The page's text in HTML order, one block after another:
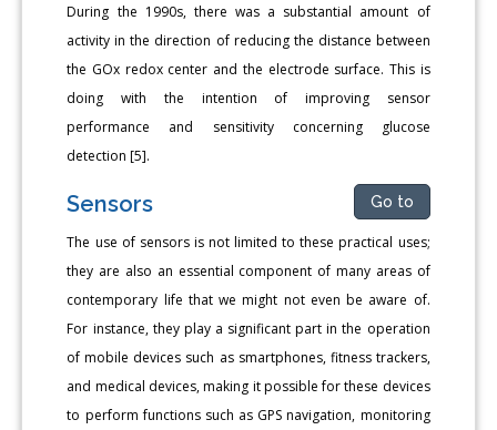
During the 1990s, there was a substantial amount of
activity in the direction of reducing the distance between
the GOx redox center and the electrode surface. This is
doing with the intention of improving sensor
performance and sensitivity concerning glucose
detection [5].
Sensors Go to
The use of sensors is not limited to these practical uses;
they are also an essential component of many areas of
contemporary life that we might not even be aware of.
For instance, they play a significant part in the operation
of mobile devices such as smartphones, fitness trackers,
and medical devices, making it possible for these devices
to perform functions such as GPS navigation, monitoring